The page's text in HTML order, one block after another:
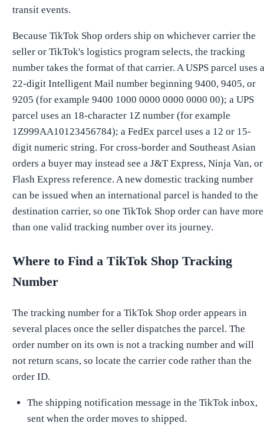
transit events.
Because TikTok Shop orders ship on whichever carrier the
seller or TikTok's logistics program selects, the tracking
number takes the format of that carrier. A USPS parcel uses a
22-digit Intelligent Mail number beginning 9400, 9405, or
9205 (for example 9400 1000 0000 0000 0000 00); a UPS
parcel uses an 18-character 1Z number (for example
1Z999AA10123456784); a FedEx parcel uses a 12 or 15-
digit numeric string. For cross-border and Southeast Asian
orders a buyer may instead see a J&T Express, Ninja Van, or
Flash Express reference. A new domestic tracking number
can be issued when an international parcel is handed to the
destination carrier, so one TikTok Shop order can have more
than one valid tracking number over its journey.
Where to Find a TikTok Shop Tracking
Number
The tracking number for a TikTok Shop order appears in
several places once the seller dispatches the parcel. The
order number on its own is not a tracking number and will
not return scans, so locate the carrier code rather than the
order ID.
The shipping notification message in the TikTok inbox,
sent when the order moves to shipped.